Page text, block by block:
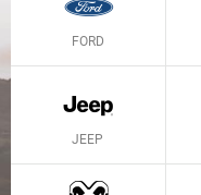
FORD
JEEP